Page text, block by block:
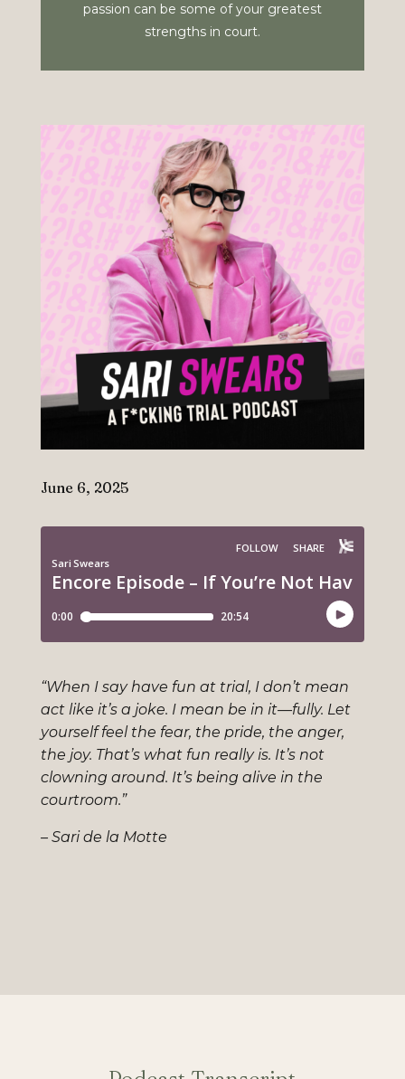
passion can be some of your greatest
strengths in court.
June 6, 2025
“When I say have fun at trial, I don’t mean
act like it’s a joke. I mean be in it—fully. Let
yourself feel the fear, the pride, the anger,
the joy. That’s what fun really is. It’s not
clowning around. It’s being alive in the
courtroom.”
– Sari de la Motte